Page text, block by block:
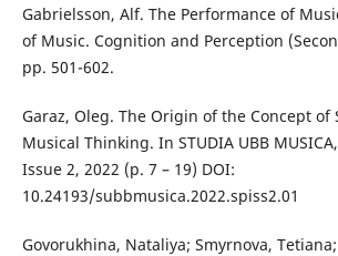
Gabrielsson, Alf. The Performance of
of Music. Cognition and Perception
pp. 501-602.
Garaz, Oleg. The Origin of the Concept of
Musical Thinking. In STUDIA UBB
Issue 2, 2022 (p. 7 – 19) DOI:
10.24193/subbmusica.2022.spiss2.01
Govorukhina, Nataliya; Smyrnova,